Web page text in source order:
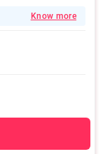
Know more